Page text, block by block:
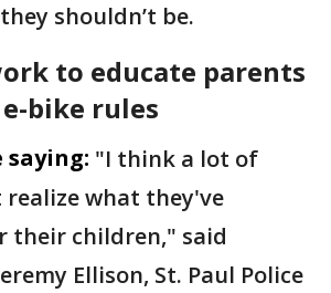
shouldn’t be.
to educate parents
bike rules
"I think a lot of
what they've
their children," said
Ellison, St. Paul Police